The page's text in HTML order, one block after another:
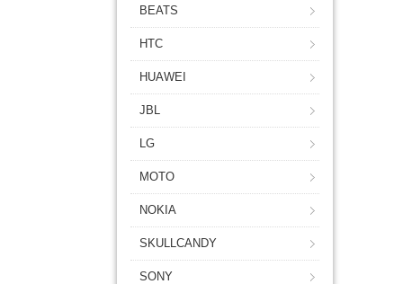
BEATS
HTC
HUAWEI
JBL
LG
MOTO
NOKIA
SKULLCANDY
SONY